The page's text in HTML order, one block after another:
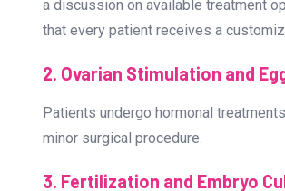
The journey to parenthood through
couples prepare for the process:
1. Initial Consultation with Dr.
During the first visit, Dr. Prashant
a discussion on available treatment